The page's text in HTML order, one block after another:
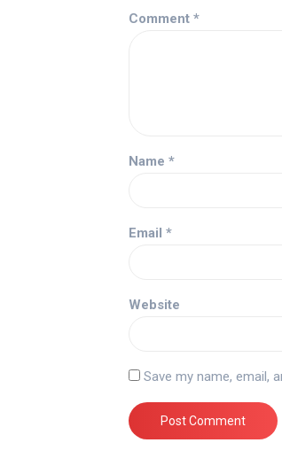
Comment *
Name *
Email *
Website
Save my name, email,